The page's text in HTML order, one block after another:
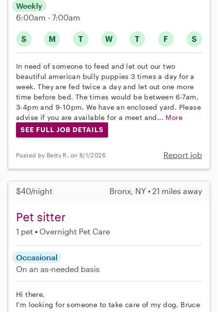
S M T W T F S
Weekly
6:00am - 7:00am
In need of someone to feed and let out our two
beautiful american bully puppies 3 times a day for a
week. They are fed twice a day and let out one more
time before bed. The times would be between 6-7am,
3-4pm and 9-10pm. We have an enclosed yard. Please
advise if you are available for a meet and... More
SEE FULL JOB DETAILS
Posted by Betty R. on 8/1/2026 Report job
$40/night Bronx, NY • 21 miles away
Pet sitter
1 pet Overnight Pet Care
Occasional
On an as-needed basis
Hi there,
I'm looking for someone to take care of my dog, Bruce